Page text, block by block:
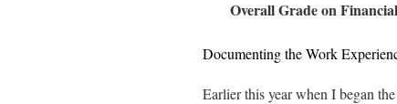
Overall Grade on
Documenting the Work
Earlier this year when I began